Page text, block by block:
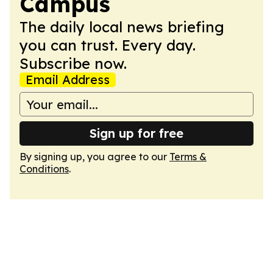
The daily local news briefing
you can trust. Every day.
Subscribe now.
Email Address
Sign up for free
By signing up, you agree to our Terms &
Conditions.